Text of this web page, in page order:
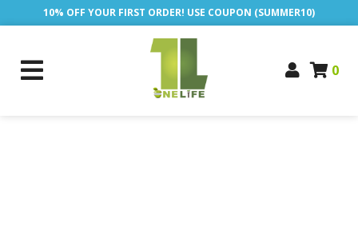
10% OFF YOUR FIRST ORDER! USE COUPON (SUMMER10)
0